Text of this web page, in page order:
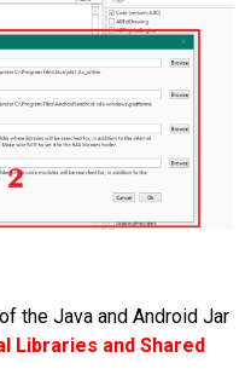
the Java and Android Jar
Libraries and Shared